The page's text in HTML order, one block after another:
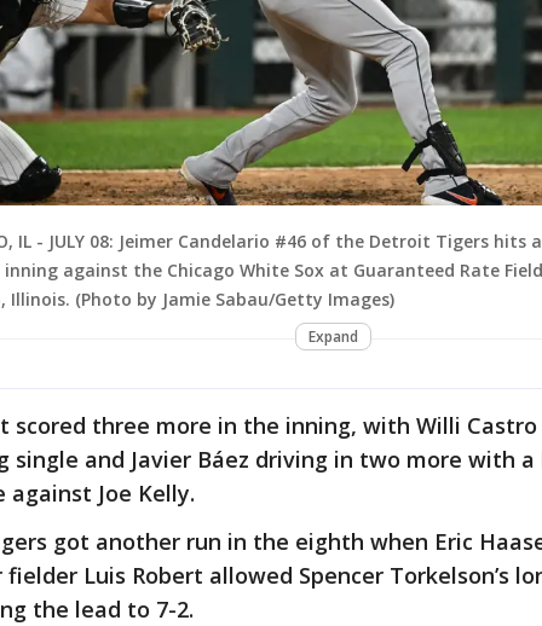
IL - JULY 08: Jeimer Candelario #46 of the Detroit Tigers hits
inning against the Chicago White Sox at Guaranteed Rate
Illinois. (Photo by Jamie Sabau/Getty Images)
Expand
scored three more in the inning, with Willi
single and Javier Báez driving in two more with a
against Joe Kelly.
got another run in the eighth when Eric
fielder Luis Robert allowed Spencer Torkelson’s
the lead to 7-2.